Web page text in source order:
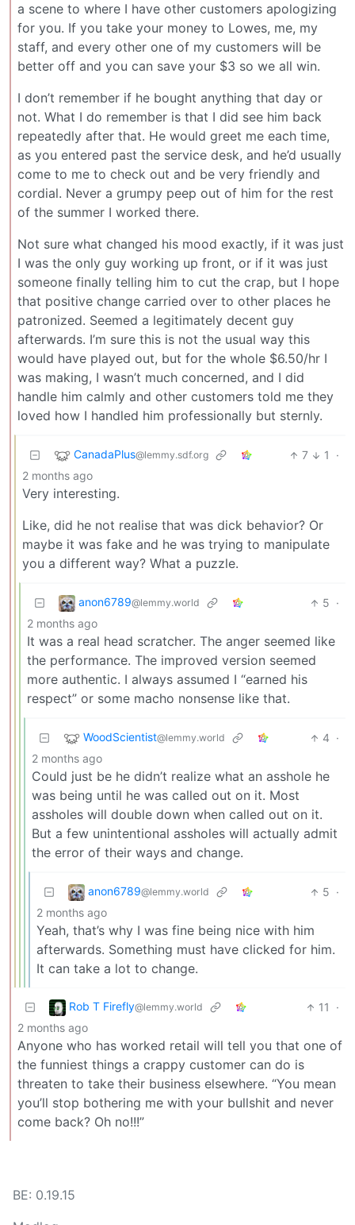
a scene to where I have other customers apologizing
for you. If you take your money to Lowes, me, my
staff, and every other one of my customers will be
better off and you can save your $3 so we all win.
I don’t remember if he bought anything that day or
not. What I do remember is that I did see him back
repeatedly after that. He would greet me each time,
as you entered past the service desk, and he’d usually
come to me to check out and be very friendly and
cordial. Never a grumpy peep out of him for the rest
of the summer I worked there.
Not sure what changed his mood exactly, if it was just
I was the only guy working up front, or if it was just
someone finally telling him to cut the crap, but I hope
that positive change carried over to other places he
patronized. Seemed a legitimately decent guy
afterwards. I’m sure this is not the usual way this
would have played out, but for the whole $6.50/hr I
was making, I wasn’t much concerned, and I did
handle him calmly and other customers told me they
loved how I handled him professionally but sternly.
CanadaPlus@lemmy.sdf.org 7 1
·
2 months ago
Very interesting.
Like, did he not realise that was dick behavior? Or
maybe it was fake and he was trying to manipulate
you a different way? What a puzzle.
anon6789@lemmy.world 5 ·
2 months ago
It was a real head scratcher. The anger seemed like
the performance. The improved version seemed
more authentic. I always assumed I “earned his
respect” or some macho nonsense like that.
WoodScientist@lemmy.world 4 ·
2 months ago
Could just be he didn’t realize what an asshole he
was being until he was called out on it. Most
assholes will double down when called out on it.
But a few unintentional assholes will actually admit
the error of their ways and change.
anon6789@lemmy.world 5 ·
2 months ago
Yeah, that’s why I was fine being nice with him
afterwards. Something must have clicked for him.
It can take a lot to change.
Rob T Firefly@lemmy.world 11
·
2 months ago
Anyone who has worked retail will tell you that one of
the funniest things a crappy customer can do is
threaten to take their business elsewhere. “You mean
you’ll stop bothering me with your bullshit and never
come back? Oh no!!!”
BE: 0.19.15